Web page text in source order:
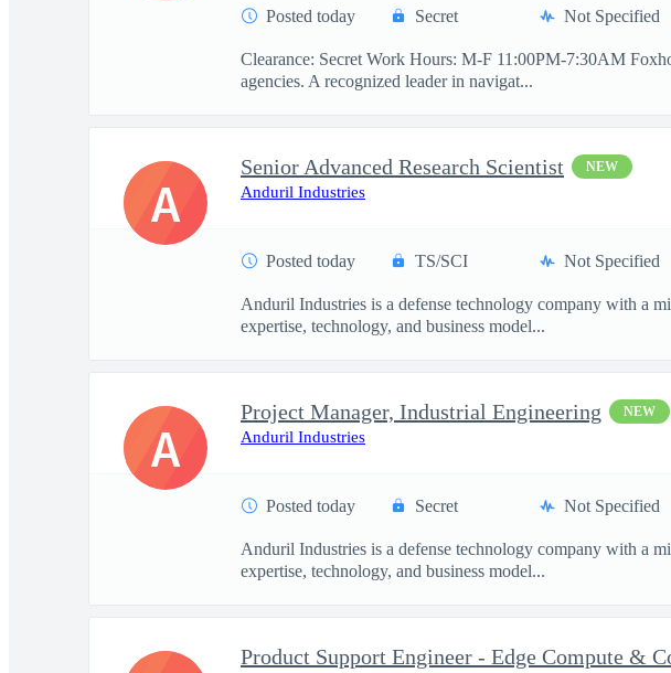
Posted today Secret Not Specified
Clearance: Secret Work Hours: M-F 11:00PM-7:30AM
agencies. A recognized leader in navigat...
Senior Advanced Research Scientist NEW
Anduril Industries
Posted today TS/SCI Not Specified
Anduril Industries is a defense technology company with a
expertise, technology, and business model...
A
Project Manager, Industrial Engineering NEW
Anduril Industries
Posted today Secret Not Specified
Anduril Industries is a defense technology company with a
expertise, technology, and business model...
A
Product Support Engineer - Edge Compute &